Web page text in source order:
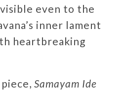
even to the
inner lament
heartbreaking
Samayam Ide